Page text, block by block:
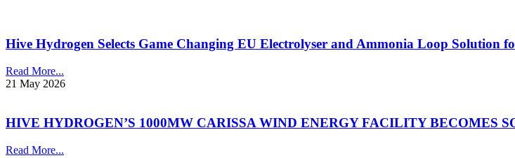
Hive Hydrogen Selects Game Changing EU Electrolyser and Ammonia Loop Solution
Read More...
21 May 2026
HIVE HYDROGEN’S 1000MW CARISSA WIND ENERGY FACILITY BECOMES
Read More...